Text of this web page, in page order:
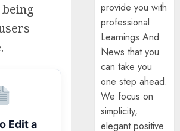
Edit a
provide you with
professional
Learnings And
News that you
can take you
one step ahead.
We focus on
simplicity,
elegant positive